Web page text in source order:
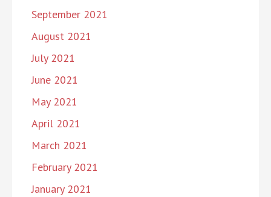
September 2021
August 2021
July 2021
June 2021
May 2021
April 2021
March 2021
February 2021
January 2021